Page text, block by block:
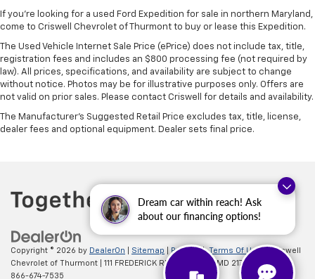
Dream car within reach! Ask
about our financing options!
If you're looking for a used Ford Expedition for sale in northern Maryland,
come to Criswell Chevrolet of Thurmont to buy or lease this Expedition.
The Used Vehicle Internet Sale Price (ePrice) does not include tax, title,
registration fees and includes an $800 processing fee (not required by
law). All prices, specifications, and availability are subject to change
without notice. Photos may be for illustrative purposes only. Offers are
not valid on prior sales. Please contact Criswell for details and availability.
The Manufacturer's Suggested Retail Price excludes tax, title, license,
dealer fees and optional equipment. Dealer sets final price.
Copyright © 2026 by DealerOn Sitemap Privacy |Terms Of Use
| Criswell
Chevrolet of Thurmont
111 FREDERICK RD, Thurmont,MD 21788
| Sales:
866-674-7535